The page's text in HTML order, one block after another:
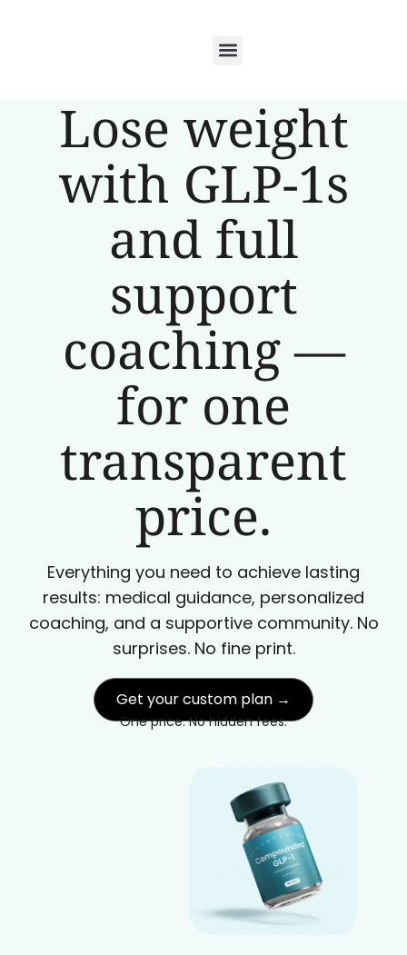
Lose weight
with GLP-1s
and full
support
coaching —
for one
transparent
price.
Everything you need to achieve lasting
results: medical guidance, personalized
coaching, and a supportive community. No
surprises. No fine print.
Get your custom plan →
One price. No hidden fees.